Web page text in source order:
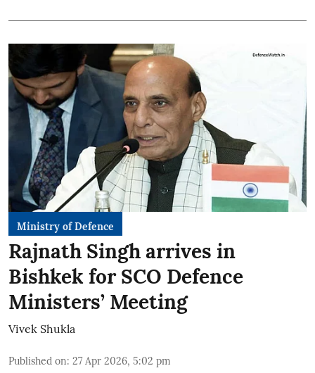
Ministry of Defence
Rajnath Singh arrives in
Bishkek for SCO Defence
Ministers’ Meeting
Vivek Shukla
Published on: 27 Apr 2026, 5:02 pm